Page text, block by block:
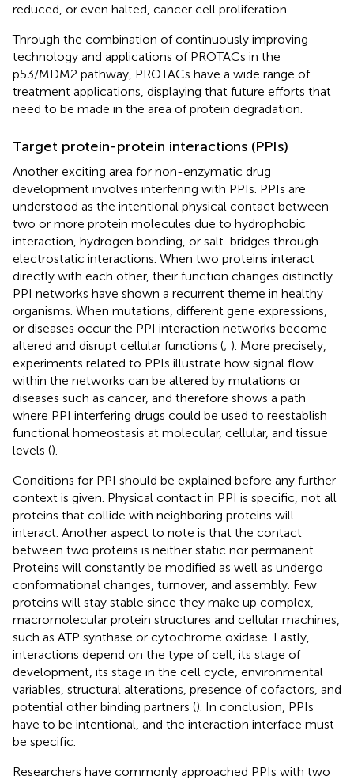
reduced, or even halted, cancer cell proliferation.
Through the combination of continuously improving
technology and applications of PROTACs in the
p53/MDM2 pathway, PROTACs have a wide range of
treatment applications, displaying that future efforts that
need to be made in the area of protein degradation.
Target protein-protein interactions (PPIs)
Another exciting area for non-enzymatic drug
development involves interfering with PPIs. PPIs are
understood as the intentional physical contact between
two or more protein molecules due to hydrophobic
interaction, hydrogen bonding, or salt-bridges through
electrostatic interactions. When two proteins interact
directly with each other, their function changes distinctly.
PPI networks have shown a recurrent theme in healthy
organisms. When mutations, different gene expressions,
or diseases occur the PPI interaction networks become
altered and disrupt cellular functions (; ). More precisely,
experiments related to PPIs illustrate how signal flow
within the networks can be altered by mutations or
diseases such as cancer, and therefore shows a path
where PPI interfering drugs could be used to reestablish
functional homeostasis at molecular, cellular, and tissue
levels ().
Conditions for PPI should be explained before any further
context is given. Physical contact in PPI is specific, not all
proteins that collide with neighboring proteins will
interact. Another aspect to note is that the contact
between two proteins is neither static nor permanent.
Proteins will constantly be modified as well as undergo
conformational changes, turnover, and assembly. Few
proteins will stay stable since they make up complex,
macromolecular protein structures and cellular machines,
such as ATP synthase or cytochrome oxidase. Lastly,
interactions depend on the type of cell, its stage of
development, its stage in the cell cycle, environmental
variables, structural alterations, presence of cofactors, and
potential other binding partners (). In conclusion, PPIs
have to be intentional, and the interaction interface must
be specific.
Researchers have commonly approached PPIs with two